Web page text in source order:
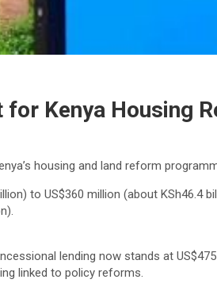
Kenya Housing
housing and land reform
to US$360 million (about KSh46.4
lending now stands at
linked to policy reforms.